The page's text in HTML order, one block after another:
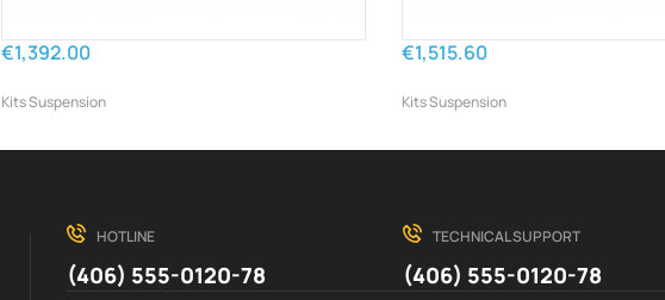
€1,392.00
Kits Suspension
€1,515.60
Kits Suspension
HOTLINE
(406) 555-0120-78
TECHNICAL SUPPORT
(406) 555-0120-78